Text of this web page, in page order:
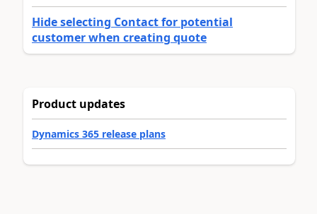
Hide selecting Contact for potential
customer when creating quote
Product updates
Dynamics 365 release plans